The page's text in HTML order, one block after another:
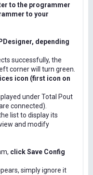
to the programmer
to your
depending
successfully, the
corner will turn green.
icon (first icon on
under Total Pout
connected).
list to display its
and modify
click Save Config
simply ignore it